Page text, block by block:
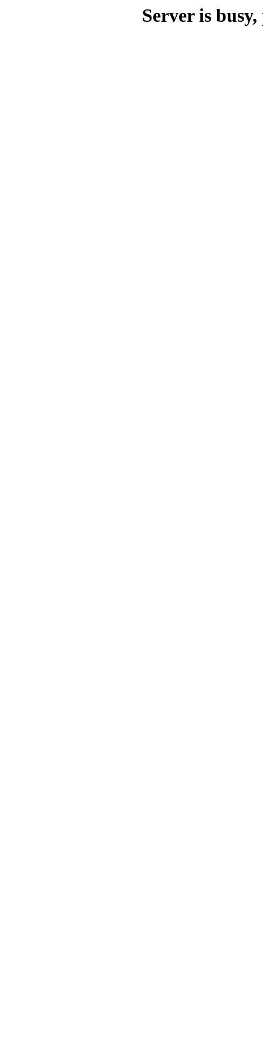
Server is